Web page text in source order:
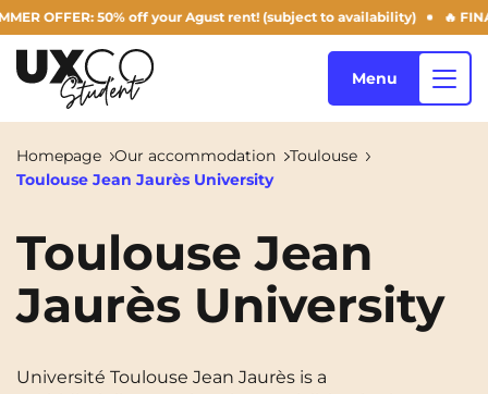
OFFER: 50% off your Agust rent! (subject to availability) 🔥
Annemasse Archamps
Bezons NEW! Blois
Who are we ?
Blog
Menu
Homepage Our accommodation
Toulouse
Toulouse Jean Jaurès University
Toulouse Jean
Jaurès University
Université Toulouse Jean Jaurès is a